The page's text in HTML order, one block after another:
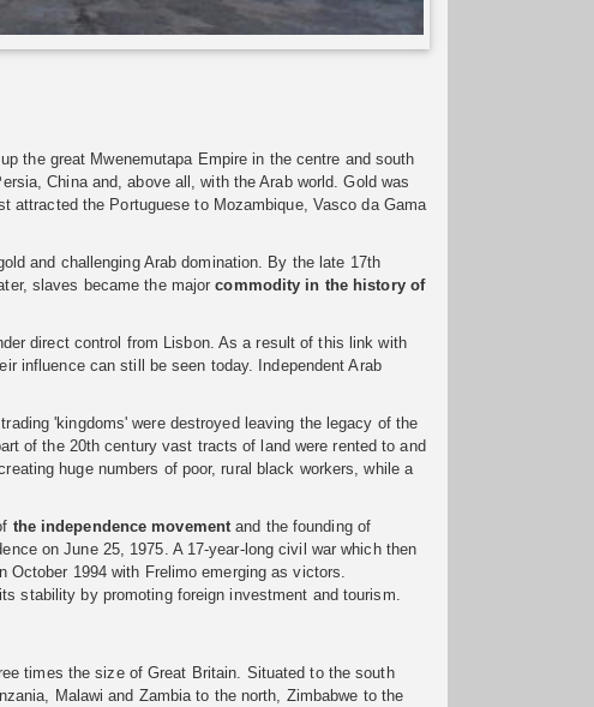
the great Mwenemutapa Empire in the centre and south
China and, above all, with the Arab world. Gold was
attracted the Portuguese to Mozambique, Vasco da Gama
and challenging Arab domination. By the late 17th
slaves became the majorcommodity in the history of
direct control from Lisbon. As a result of this link with
influence can still be seen today. Independent Arab
'kingdoms' were destroyed leaving the legacy of the
of the 20th century vast tracts of land were rented to and
huge numbers of poor, rural black workers, while a
the independence movement and the founding of
on June 25, 1975. A 17-year-long civil war which then
1994 with Frelimo emerging as victors.
stability by promoting foreign investment and tourism.
times the size of Great Britain. Situated to the south
Malawi and Zambia to the north, Zimbabwe to the